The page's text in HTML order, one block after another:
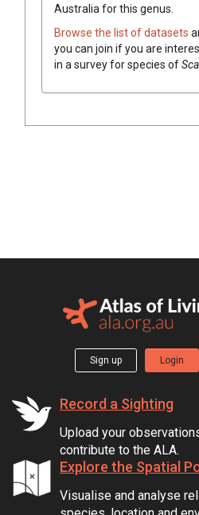
Australia for this genus.
Browse the list of datasets
you can join if you are
in a survey for species of
Sign up Login
Record a Sighting
Upload your
contribute to the ALA.
Explore the Spatial
Visualise and analyse